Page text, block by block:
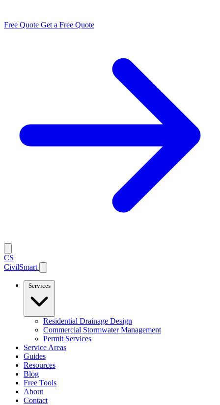
Free Quote Get a Free Quote
CS
CivilSmart
Services
Residential Drainage Design
Commercial Stormwater Management
Permit Services
Service Areas
Guides
Resources
Blog
Free Tools
About
Contact